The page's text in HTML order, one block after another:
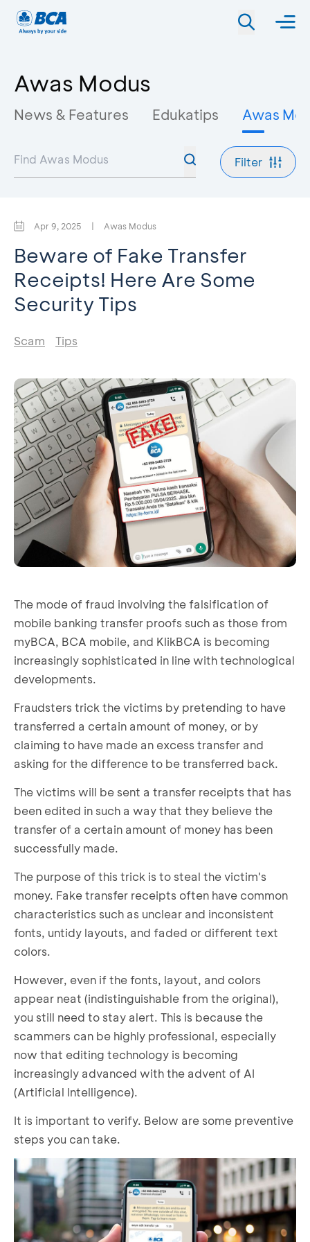
Awas Modus
News & Features Edukatips Awas
Filter
Apr 9, 2025 | Awas Modus
Beware of Fake Transfer
Receipts! Here Are Some
Security Tips
Scam Tips
The mode of fraud involving the falsification of
mobile banking transfer proofs such as those from
myBCA, BCA mobile, and KlikBCA is becoming
increasingly sophisticated in line with technological
developments.
Fraudsters trick the victims by pretending to have
transferred a certain amount of money, or by
claiming to have made an excess transfer and
asking for the difference to be transferred back.
The victims will be sent a transfer receipts that has
been edited in such a way that they believe the
transfer of a certain amount of money has been
successfully made.
The purpose of this trick is to steal the victim's
money. Fake transfer receipts often have common
characteristics such as unclear and inconsistent
fonts, untidy layouts, and faded or different text
colors.
However, even if the fonts, layout, and colors
appear neat (indistinguishable from the original),
you still need to stay alert. This is because the
scammers can be highly professional, especially
now that editing technology is becoming
increasingly advanced with the advent of AI
(Artificial Intelligence).
It is important to verify. Below are some preventive
steps you can take.